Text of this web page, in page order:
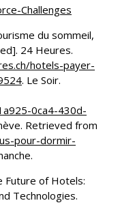
Challenges
du sommeil,
24 Heures.
hotels-payer-
. Le Soir.
0ca4-430d-
Retrieved from
pour-dormir-
Future of Hotels:
Technologies.